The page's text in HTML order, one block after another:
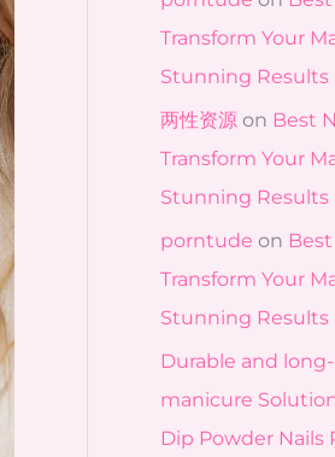
Transform Your
Stunning Results
两性资源 on Best
Transform Your
Stunning Results
porntude on
Transform Your
Stunning Results
Durable and
manicure
Dip Powder Nails